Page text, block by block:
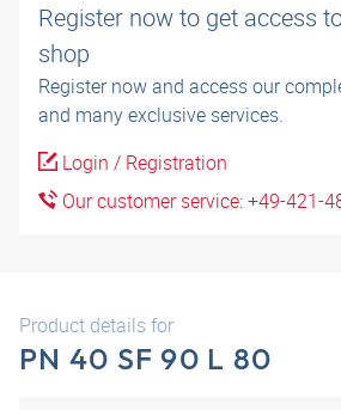
Register now to get access
shop
Register now and access our
and many exclusive services.
Login / Registration
Our customer service: +49-421-
Product details for
PN 40 SF 90 L 80